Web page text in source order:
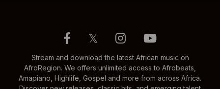
𝕏
Stream and download the latest African music on
AfroRegion. We offers unlimited access to Afrobeats,
Amapiano, Highlife, Gospel and more from across Africa.